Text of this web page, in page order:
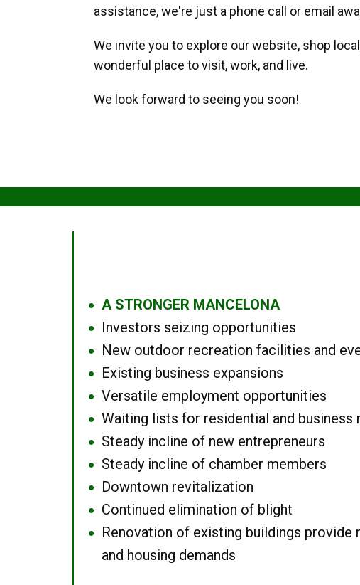
assistance, we're just a phone call or email
We invite you to explore our website, shop
wonderful place to visit, work, and live.
We look forward to seeing you soon!
● A STRONGER MANCELONA
● Investors seizing opportunities
● New outdoor recreation facilities and
● Existing business expansions
● Versatile employment opportunities
● Waiting lists for residential and business
● Steady incline of new entrepreneurs
● Steady incline of chamber members
● Downtown revitalization
● Continued elimination of blight
●
Renovation of existing buildings provide
and housing demands